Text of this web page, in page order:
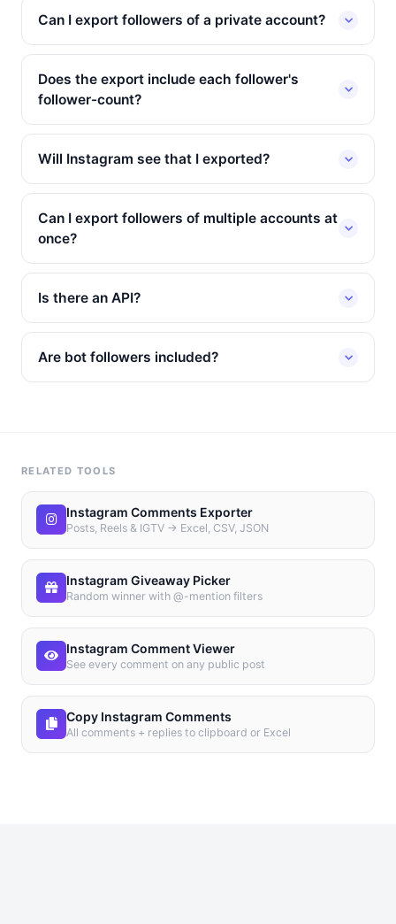
Can I export followers of a private account?
Does the export include each follower's
follower-count?
Will Instagram see that I exported?
Can I export followers of multiple accounts at
once?
Is there an API?
Are bot followers included?
RELATED TOOLS
Instagram Comments Exporter
Posts, Reels & IGTV → Excel, CSV, JSON
Instagram Giveaway Picker
Random winner with @-mention filters
Instagram Comment Viewer
See every comment on any public post
Copy Instagram Comments
All comments + replies to clipboard or Excel